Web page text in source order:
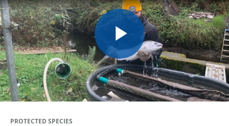
Play
Video
PROTECTED SPECIES